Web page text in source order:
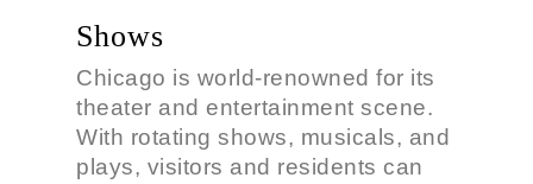
Shows
Chicago is world-renowned for its
theater and entertainment scene.
With rotating shows, musicals, and
plays, visitors and residents can